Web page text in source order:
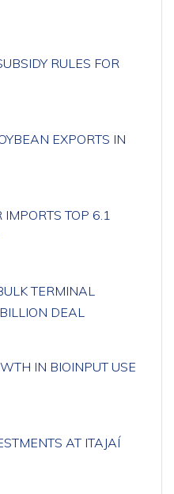
RULES FOR
EXPORTS IN
IMPORTS TOP 6.1
TERMINAL
DEAL
IN BIOINPUT USE
AT ITAJAÍ